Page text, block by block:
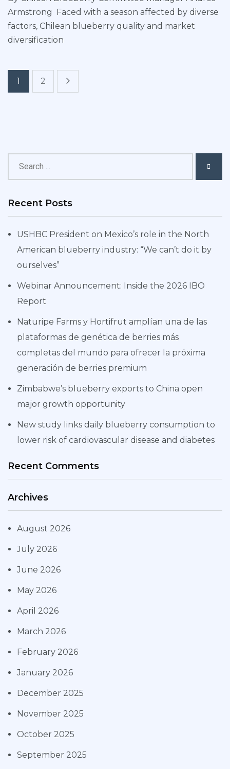
Armstrong Faced with a season affected by diverse
factors, Chilean blueberry quality and market
diversification
1 2
Recent Posts
USHBC President on Mexico’s role in the North
American blueberry industry: “We can’t do it by
ourselves”
Webinar Announcement: Inside the 2026 IBO
Report
Naturipe Farms y Hortifrut amplían una de las
plataformas de genética de berries más
completas del mundo para ofrecer la próxima
generación de berries premium
Zimbabwe’s blueberry exports to China open
major growth opportunity
New study links daily blueberry consumption to
lower risk of cardiovascular disease and diabetes
Recent Comments
Archives
August 2026
July 2026
June 2026
May 2026
April 2026
March 2026
February 2026
January 2026
December 2025
November 2025
October 2025
September 2025